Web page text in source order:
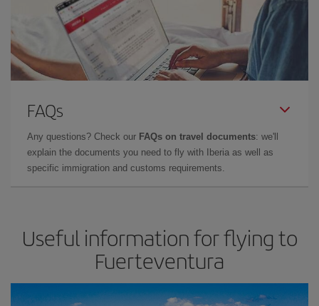
FAQs
Any questions? Check our FAQs on travel documents: we'll
explain the documents you need to fly with Iberia as well as
specific immigration and customs requirements.
Useful information for flying to
Fuerteventura